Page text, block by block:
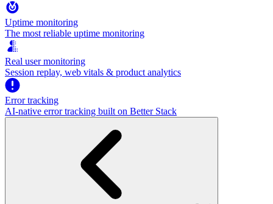
Uptime monitoring
The most reliable uptime monitoring
Real user monitoring
Session replay, web vitals & product analytics
Error tracking
AI‑native error tracking built on Better Stack